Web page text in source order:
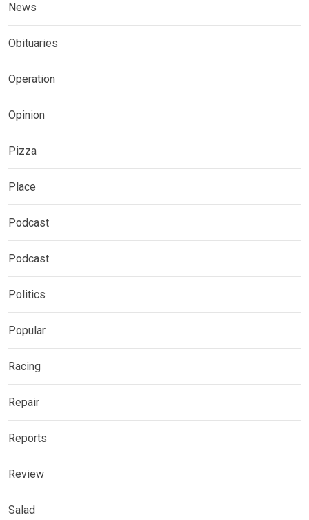
News
Obituaries
Operation
Opinion
Pizza
Place
Podcast
Podcast
Politics
Popular
Racing
Repair
Reports
Review
Salad